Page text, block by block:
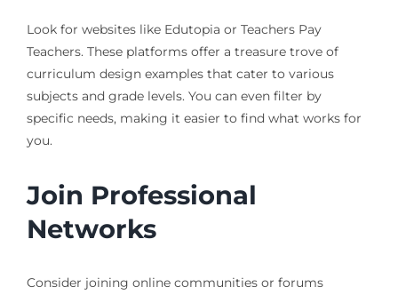
Look for websites like Edutopia or Teachers Pay
Teachers. These platforms offer a treasure trove of
curriculum design examples that cater to various
subjects and grade levels. You can even filter by
specific needs, making it easier to find what works for
you.
Join Professional
Networks
Consider joining online communities or forums